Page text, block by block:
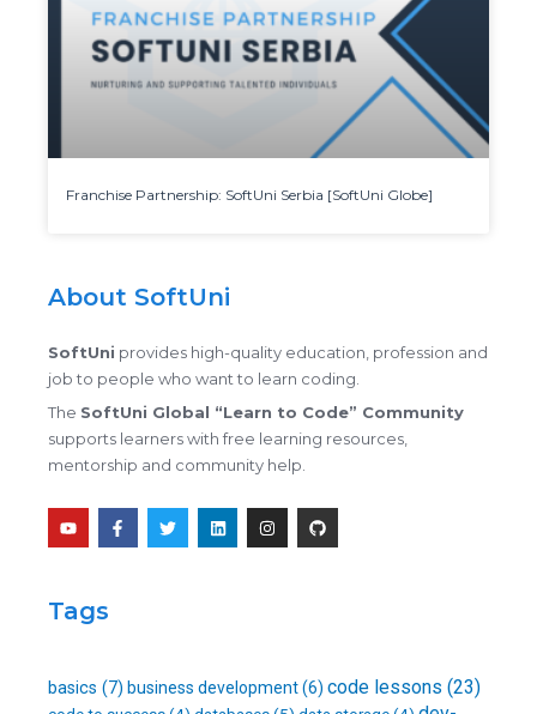
Franchise Partnership: SoftUni Serbia [SoftUni Globe]
About SoftUni
SoftUni provides high-quality education, profession and
job to people who want to learn coding.
The SoftUni Global “Learn to Code” Community
supports learners with free learning resources,
mentorship and community help.
o
u
e
a
c
w
i
i
n
n
s
i
t
Tags
basics (7) business development(6) code lessons (23)